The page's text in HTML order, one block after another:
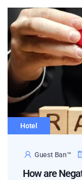
Hotel
Guest Ban™
How are